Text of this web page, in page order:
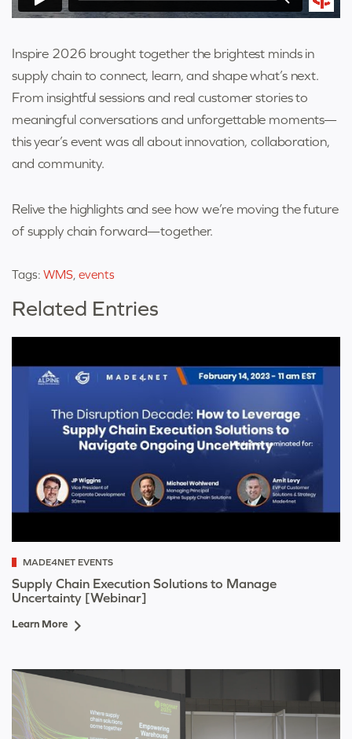
Inspire 2026 brought together the brightest minds in
supply chain to connect, learn, and shape what’s next.
From insightful sessions and real customer stories to
meaningful conversations and unforgettable moments—
this year’s event was all about innovation, collaboration,
and community.
Relive the highlights and see how we’re moving the future
of supply chain forward—together.
Tags: WMS events
Related Entries
MADE4NET EVENTS
Supply Chain Execution Solutions to Manage
Uncertainty [Webinar]
Learn More